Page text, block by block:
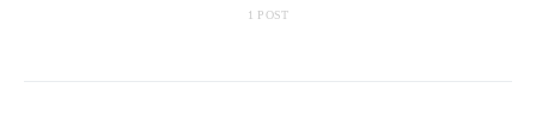
1 POST